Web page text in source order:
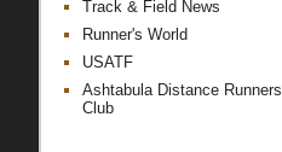
Track & Field News
Runner's World
USATF
Ashtabula Distance Runners
Club